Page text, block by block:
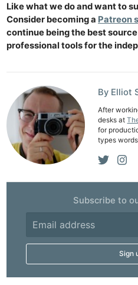
Like what we do and want to
Consider becoming a Patreon
continue being the best
professional tools for the
By Elliot
After
desks at
for
types
Subscribe to